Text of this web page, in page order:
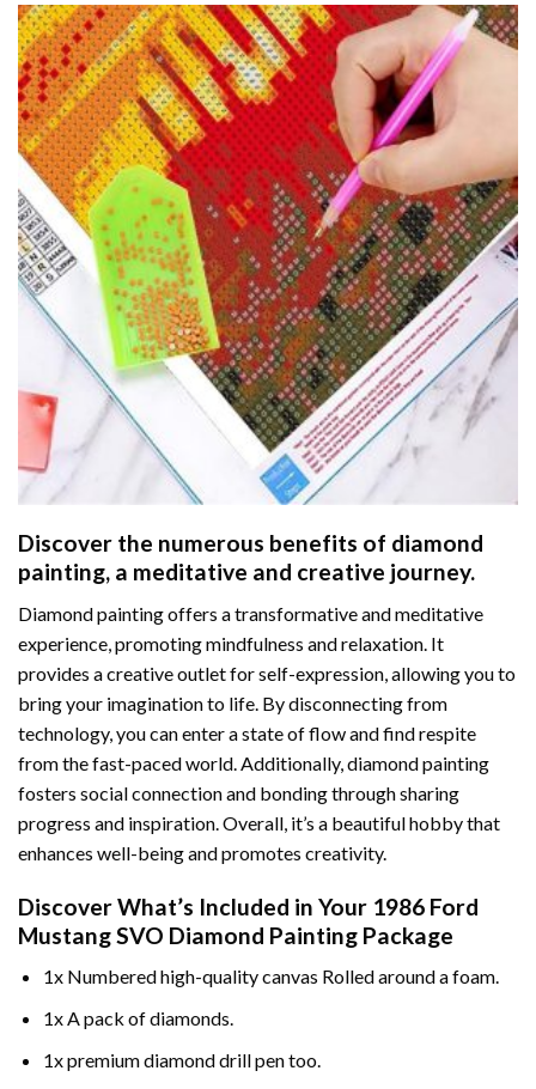
Discover the numerous benefits of diamond
painting, a meditative and creative journey.
Diamond painting offers a transformative and meditative
experience, promoting mindfulness and relaxation. It
provides a creative outlet for self-expression, allowing you to
bring your imagination to life. By disconnecting from
technology, you can enter a state of flow and find respite
from the fast-paced world. Additionally,diamond painting
fosters social connection and bonding through sharing
progress and inspiration. Overall, it’s a beautiful hobby that
enhances well-being and promotes creativity.
Discover What’s Included in Your 1986 Ford
Mustang SVO Diamond Painting Package
1x Numbered high-quality canvas Rolled around a foam.
1x A pack of diamonds.
1x premium diamond drill pen too.